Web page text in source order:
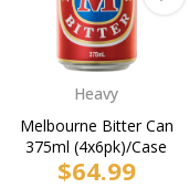
Heavy
Melbourne Bitter Can
375ml (4x6pk)/Case
$64.99